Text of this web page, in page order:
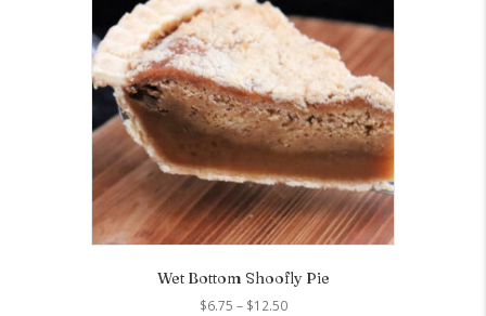
Wet Bottom Shoofly Pie
$6.75 – $12.50Price